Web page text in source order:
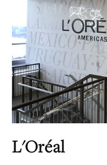
L'Oréal